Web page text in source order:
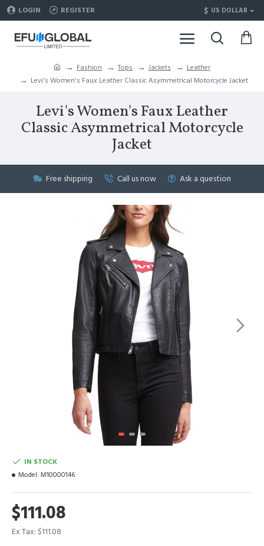
LOGIN REGISTER $ US DOLLAR
Fashion Tops Jackets
Leather
Levi's Women's Faux Leather Classic Asymmetrical Motorcycle Jacket
Levi's Women's Faux Leather
Classic Asymmetrical Motorcycle
Jacket
Free shipping Call us now Ask a question
$111.08
Ex Tax: $111.08
IN STOCK
Model: M10000146